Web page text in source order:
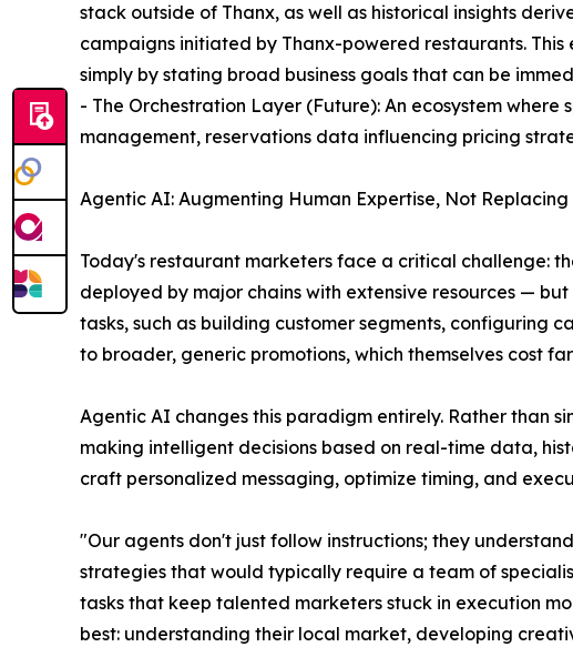
stack outside of Thanx, as well as historical insights
campaigns initiated by Thanx-powered restaurants.
simply by stating broad business goals that can be
- The Orchestration Layer (Future): An ecosystem
management, reservations data influencing pricing
Agentic AI: Augmenting Human Expertise, Not
Today's restaurant marketers face a critical challenge:
deployed by major chains with extensive resources —
tasks, such as building customer segments, configuring
to broader, generic promotions, which themselves cost
Agentic AI changes this paradigm entirely. Rather than
making intelligent decisions based on real-time data,
craft personalized messaging, optimize timing, and
"Our agents don't just follow instructions; they
strategies that would typically require a team of
tasks that keep talented marketers stuck in execution
best: understanding their local market, developing